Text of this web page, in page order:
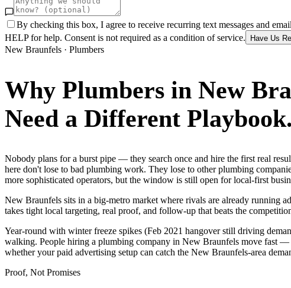
By checking this box, I agree to receive recurring text messages and
HELP for help. Consent is not required as a condition of service.
Have Us
New Braunfels · Plumbers
Why Plumbers in New
Need a Different Playbook.
Nobody plans for a burst pipe — they search once and hire the first real
here don't lose to bad plumbing work. They lose to other plumbing
more sophisticated operators, but the window is still open for local-first
New Braunfels sits in a big-metro market where rivals are already running
takes tight local targeting, real proof, and follow-up that beats the
Year-round with winter freeze spikes (Feb 2021 hangover still driving
walking. People hiring a plumbing company in New Braunfels move fast —
whether your paid advertising setup can catch the New Braunfels-area
Proof, Not Promises